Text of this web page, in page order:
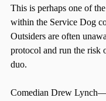
This is perhaps one of
within the Service Dog
Outsiders are often
protocol and run the risk
duo.
Comedian Drew